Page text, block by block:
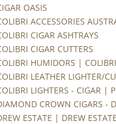
OASIS
ACCESSORIES
CIGAR ASHTRAYS
CIGAR CUTTERS
HUMIDORS |
LEATHER LIGHTER/
LIGHTERS - CIGAR |
CROWN CIGARS -
ESTATE | DREW